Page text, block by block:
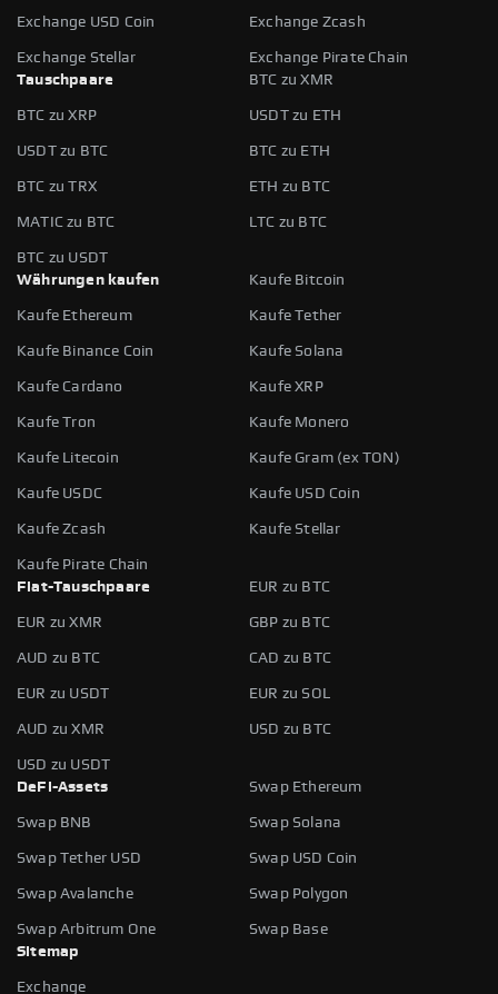
Exchange USD Coin Exchange Zcash
Exchange Stellar
Exchange Pirate Chain
Tauschpaare
BTC zu XMR
BTC zu XRP USDT zu ETH
USDT zu BTC BTC zu ETH
BTC zu TRX ETH zu BTC
MATIC zu BTC LTC zu BTC
BTC zu USDT
Währungen kaufen
Kaufe Bitcoin
Kaufe Ethereum Kaufe Tether
Kaufe Binance Coin Kaufe Solana
Kaufe Cardano Kaufe XRP
Kaufe Tron Kaufe Monero
Kaufe Litecoin Kaufe Gram (ex TON)
Kaufe USDC Kaufe USD Coin
Kaufe Zcash Kaufe Stellar
Kaufe Pirate Chain
Fiat-Tauschpaare
EUR zu BTC
EUR zu XMR GBP zu BTC
AUD zu BTC CAD zu BTC
EUR zu USDT EUR zu SOL
AUD zu XMR USD zu BTC
USD zu USDT
DeFi-Assets
Swap Ethereum
Swap BNB Swap Solana
Swap Tether USD Swap USD Coin
Swap Avalanche Swap Polygon
Swap Arbitrum One
Swap Base
Sitemap
Exchange